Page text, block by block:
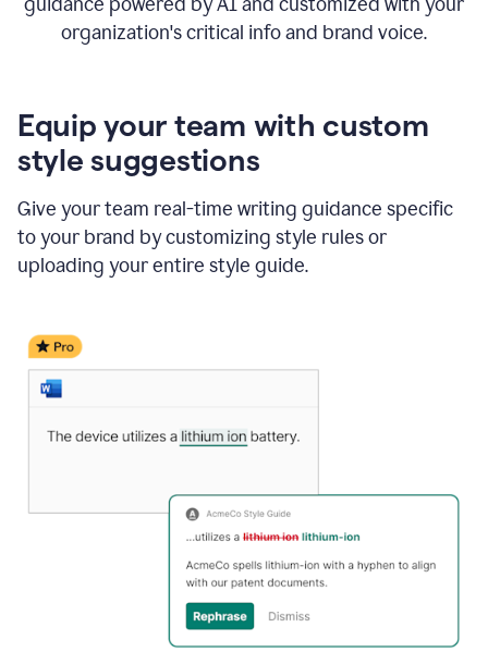
organization's critical info and brand voice.
Equip your team with custom
style suggestions
Give your team real-time writing guidance specific
to your brand by customizing style rules or
uploading your entire style guide.